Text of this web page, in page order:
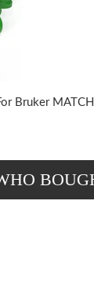
Bruker